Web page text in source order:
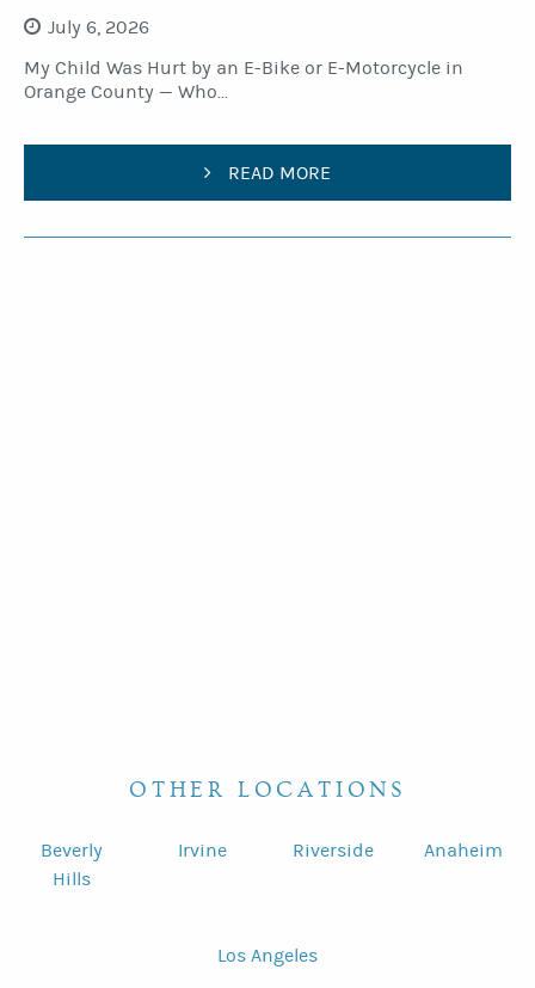
July 6, 2026
My Child Was Hurt by an E-Bike or E-Motorcycle in
Orange County — Who...
READ MORE
OTHER LOCATIONS
Beverly
Hills
Irvine Riverside Anaheim
Los Angeles